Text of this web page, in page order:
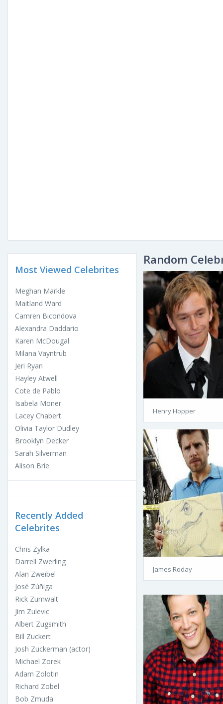
Most Viewed Celebrites
Meghan Markle
Maitland Ward
Camren Bicondova
Alexandra Daddario
Karen McDougal
Milana Vayntrub
Jeri Ryan
Hayley Atwell
Cote de Pablo
Isabela Moner
Lacey Chabert
Olivia Taylor Dudley
Brooklyn Decker
Sarah Silverman
Alison Brie
Recently Added
Celebrites
Chris Zylka
Darrell Zwerling
Alan Zweibel
José Zúñiga
Rick Zumwalt
Jim Zulevic
Albert Zugsmith
Bill Zuckert
Josh Zuckerman (actor)
Michael Zorek
Adam Zolotin
Richard Zobel
Bob Zmuda
Random
Henry Hopper
James Roday